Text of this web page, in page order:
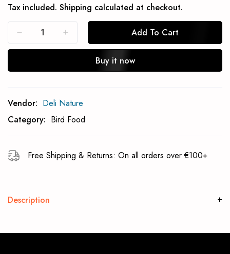
Tax included. Shipping calculated at checkout.
Add To Cart
Buy it now
Vendor: Deli Nature
Category: Bird Food
Free Shipping & Returns: On all orders over €100+
Description